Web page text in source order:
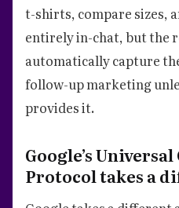
t-shirts, compare sizes,
entirely in-chat, but the
automatically capture
follow-up marketing
provides it.
Google’s
Protocol takes a